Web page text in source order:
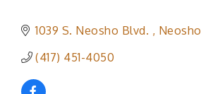
1039 S. Neosho Blvd. Neosho
(417) 451-4050